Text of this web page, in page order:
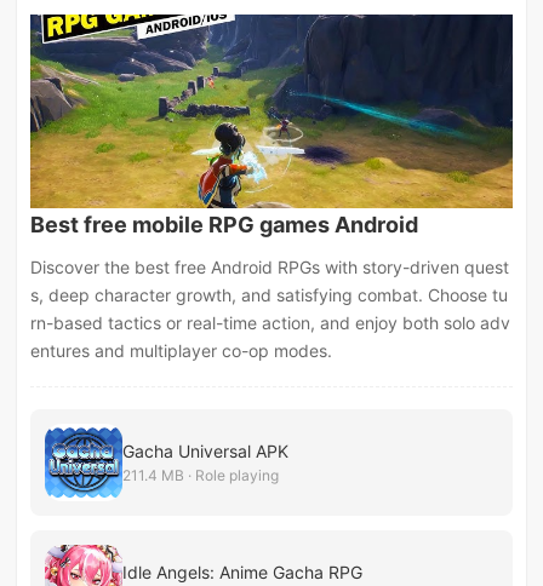
Best free mobile RPG games Android
Discover the best free Android RPGs with story-driven quest
s, deep character growth, and satisfying combat. Choose tu
rn-based tactics or real-time action, and enjoy both solo adv
entures and multiplayer co-op modes.
Gacha Universal APK
211.4 MB · Role playing
Idle Angels: Anime Gacha RPG